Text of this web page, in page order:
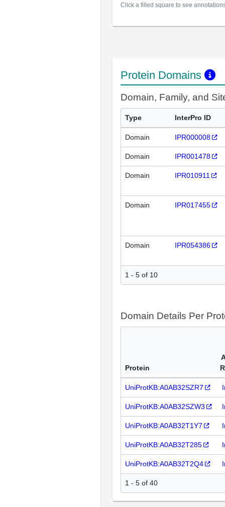
Click a filled square to see
Protein Domains
Domain, Family, and
Type InterPro ID
Domain IPR000008
Domain IPR001478
Domain IPR010911
Domain IPR017455
Domain IPR054386
1 - 5 of 10
Domain Details Per
Protein
UniProtKB:A0AB32SZR7
UniProtKB:A0AB32SZW3
UniProtKB:A0AB32T1Y7
UniProtKB:A0AB32T285
UniProtKB:A0AB32T2Q4
1 - 5 of 40